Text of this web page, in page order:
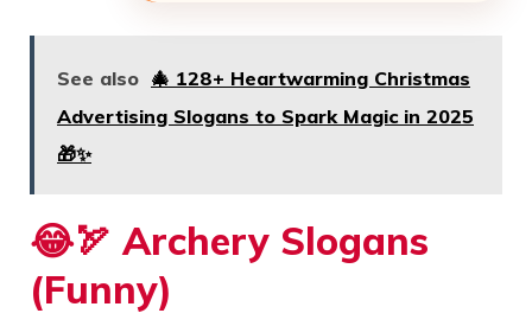
See also 🎄 128+ Heartwarming Christmas
Advertising Slogans to Spark Magic in 2025
🎁✨
😂🏹Archery Slogans
(Funny)